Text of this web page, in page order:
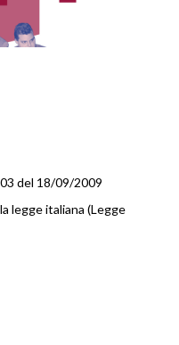
del 18/09/2009
legge italiana (Legge